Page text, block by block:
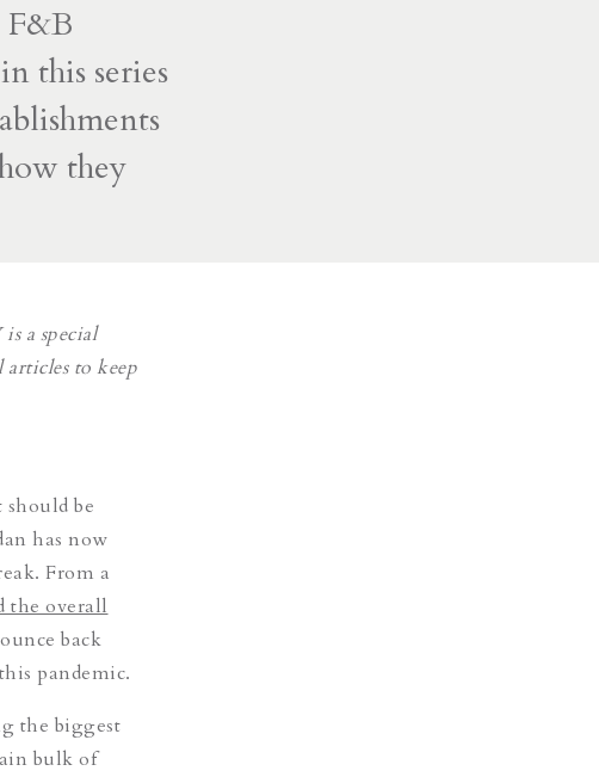
F&B
this series
they
a special
to keep
be
has now
From a
the overall
back
pandemic.
the biggest
bulk of